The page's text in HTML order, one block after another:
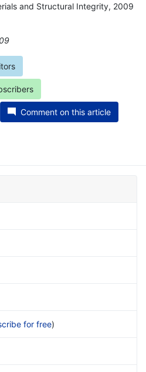
and Structural Integrity, 2009
Comment on this article
for free)